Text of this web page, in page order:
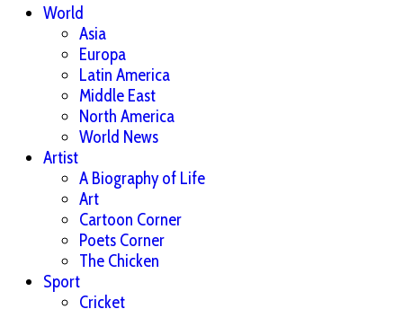
World
Asia
Europa
Latin America
Middle East
North America
World News
Artist
A Biography of Life
Art
Cartoon Corner
Poets Corner
The Chicken
Sport
Cricket